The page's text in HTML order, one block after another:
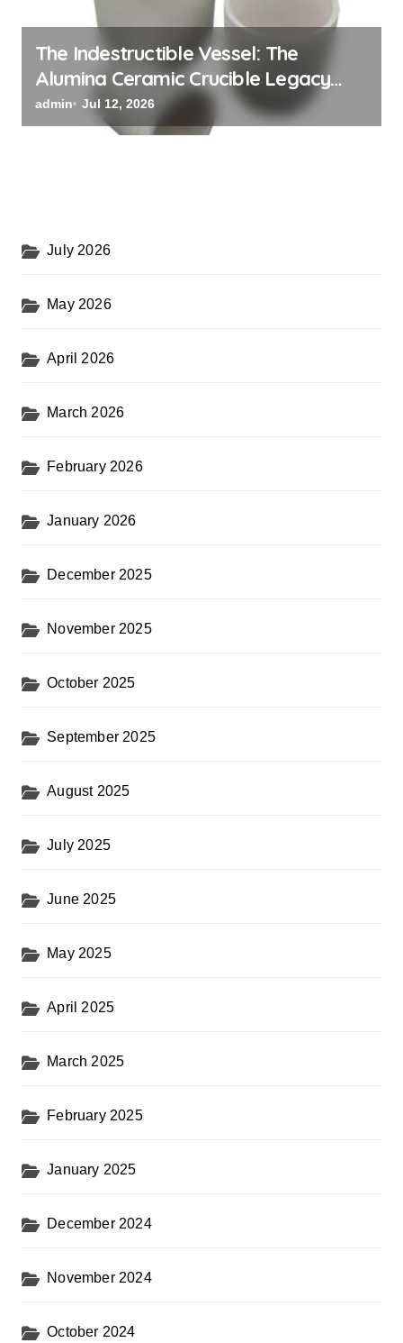
The Indestructible Vessel: The
Alumina Ceramic Crucible Legacy
alumina oxide
admin Jul 12, 2026
July 2026
May 2026
April 2026
March 2026
February 2026
January 2026
December 2025
November 2025
October 2025
September 2025
August 2025
July 2025
June 2025
May 2025
April 2025
March 2025
February 2025
January 2025
December 2024
November 2024
October 2024